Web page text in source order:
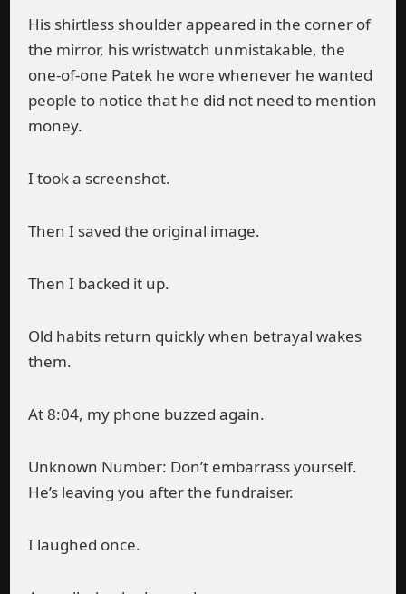
His shirtless shoulder appeared in the corner of
the mirror, his wristwatch unmistakable, the
one-of-one Patek he wore whenever he wanted
people to notice that he did not need to mention
money.
I took a screenshot.
Then I saved the original image.
Then I backed it up.
Old habits return quickly when betrayal wakes
them.
At 8:04, my phone buzzed again.
Unknown Number: Don’t embarrass yourself.
He’s leaving you after the fundraiser.
I laughed once.